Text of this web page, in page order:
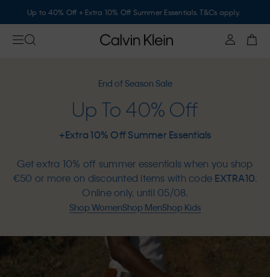
Up to 40% Off + Extra 10% Off Summer Essentials. T&Cs apply.
End of Season Sale
Up To 40% Off
+Extra 10% Off Summer Essentials
Get extra 10% off summer essentials when you shop
€50 or more on discounted items with code EXTRA10.
Online only, until 05/08.
Shop WomenShop MenShop Kids